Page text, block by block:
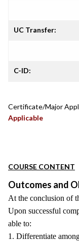
UC Transfer:
C-ID:
Certificate/Major
Applicable
COURSE CONTENT
Outcomes and
At the conclusion of
Upon successful
able to:
1. Differentiate